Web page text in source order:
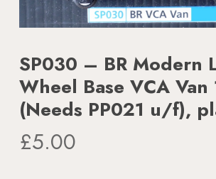
SP030 – BR Modern
Wheel Base VCA Van
(Needs PP021 u/f),
£5.00